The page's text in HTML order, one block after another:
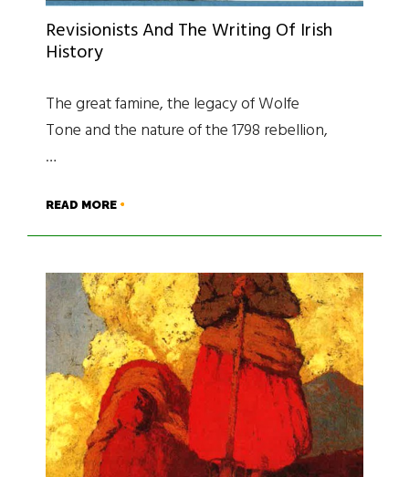
Revisionists And The Writing Of Irish
History
The great famine, the legacy of Wolfe
Tone and the nature of the 1798 rebellion,
…
READ MORE